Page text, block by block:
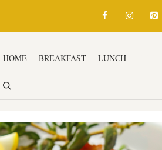
HOME BREAKFAST LUNCH